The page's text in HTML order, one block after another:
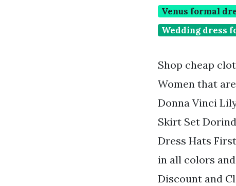
Venus formal
Wedding dress
Shop cheap
Women that
Donna Vinci
Skirt Set
Dress Hats
in all colors
Discount and